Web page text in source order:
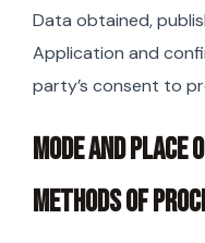
Data obtained,
Application and
party’s consent to
MODE AND PLACE
METHODS OF